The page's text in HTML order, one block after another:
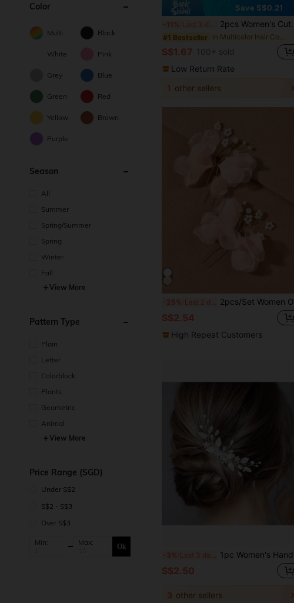
Color
Multi Black
White Pink
Grey Blue
Green Red
Yellow Brown
Purple
Season
All
Summer
Spring/Summer
Spring
Winter
Fall
View More
Pattern Type
Plain
Letter
Colorblock
Plants
Geometric
Animal
View More
Price Range (SGD)
Under S$2
S$2 - S$3
Over S$3
Min: Max: Ok
Save S$0.21
-11% Last 3 days 2pcs Women's Cute Elegant Minimalist Fashion Street Style Black/Beige/Blue/Pink Bow Metal Side Comb, Daily Vacation Gift, Vacation Hair Accessory
#1 Bestseller in Multicolor Hair Combs
S$1.67
100+ sold
Low Return Rate
1
other sellers
-25% 2pcs/Set Women Orange Fabric Flower & Faux Pearl Hair Clips, Wedding Party Accessories, Bridesmaids Gifts, Hair Accessories, Head Accessories, Bridal Hair Accessory, Mother's Day
S$2.54
High Repeat Customers
-3% 1pc Women's Handmade Silver Leaf Crystal Side Hair Comb, Bridal Wedding Party Accessory,Summer,Holiday,Travel, Bride Accessories, Haircomb, Headpiece
S$2.50
3 other sellers